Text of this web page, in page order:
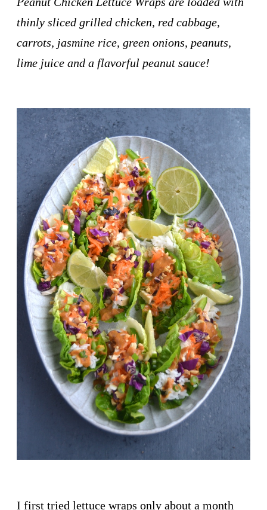
thinly sliced grilled chicken, red cabbage,
carrots, jasmine rice, green onions, peanuts,
lime juice and a flavorful peanut sauce!
I first tried lettuce wraps only about a month